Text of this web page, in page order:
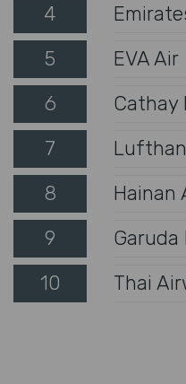
4
5 EVA Air
6 Cathay
7
8 Hainan
9 Garuda
10 Thai